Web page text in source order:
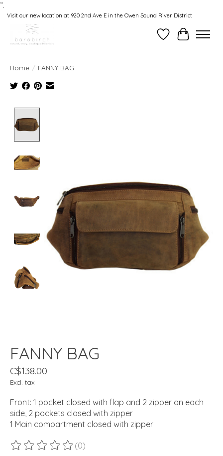
“.
Visit our new location at 920 2nd Ave E in the Owen Sound River District
WishlistCart
Home / FANNY BAG
FANNY BAG
C$138.00
Excl. tax
Front: 1 pocket closed with flap and 2 zipper on each
side, 2 pockets closed with zipper
1 Main compartment closed with zipper
The rating of this product is
(0)